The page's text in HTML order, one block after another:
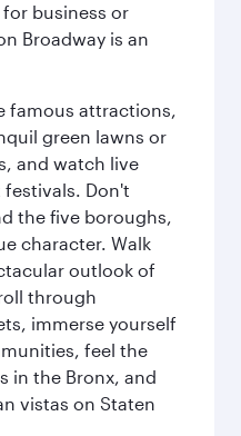
for business or
Broadway is an
famous attractions,
green lawns or
and watch live
Don't
the five boroughs,
character. Walk
outlook of
through
immerse yourself
feel the
in the Bronx, and
vistas on Staten